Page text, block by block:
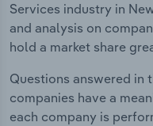
Services industry in
and analysis on
hold a market share
Questions answered in
companies have a
each company is